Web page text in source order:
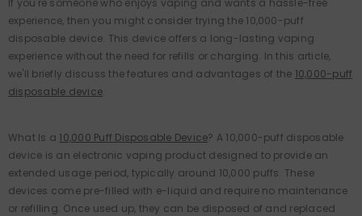
If you're someone who enjoys vaping and wants a hassle-free
experience, then you might consider trying the 10,000-puff
disposable device. This device offers a long-lasting vaping
experience without the need for refills or charging. In this article,
we'll briefly discuss the features and advantages of the 10,000-puff
disposable device.
What Is a 10,000 Puff Disposable Device? A 10,000-puff disposable
device is an electronic vaping product designed to provide an
extended usage period, typically around 10,000 puffs. These
devices come pre-filled with e-liquid and require no maintenance
or refilling. Once used up, they can be disposed of and replaced